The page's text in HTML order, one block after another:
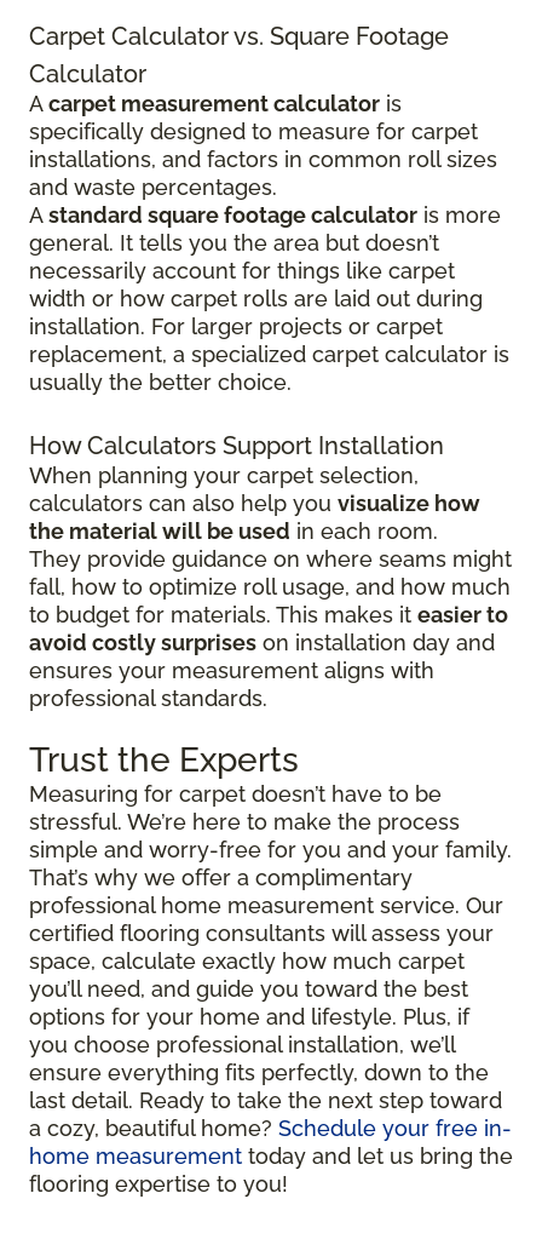
Carpet Calculator vs. Square Footage
Calculator
Acarpet measurement calculator is
specifically designed to measure for carpet
installations, and factors in common roll sizes
and waste percentages.
Astandard square footage calculator is more
general. It tells you the area but doesn’t
necessarily account for things like carpet
width or how carpet rolls are laid out during
installation. For larger projects or carpet
replacement, a specialized carpet calculator is
usually the better choice.
How Calculators Support Installation
When planning your carpet selection,
calculators can also help you visualize how
the material will be used in each room.
They provide guidance on where seams might
fall, how to optimize roll usage, and how much
to budget for materials. This makes it easier to
avoid costly surprises on installation day and
ensures your measurement aligns with
professional standards.
Trust the Experts
Measuring for carpet doesn’t have to be
stressful. We’re here to make the process
simple and worry-free for you and your family.
That’s why we offer a complimentary
professional home measurement service. Our
certified flooring consultants will assess your
space, calculate exactly how much carpet
you’ll need, and guide you toward the best
options for your home and lifestyle. Plus, if
you choose professional installation, we’ll
ensure everything fits perfectly, down to the
last detail. Ready to take the next step toward
a cozy, beautiful home? Schedule your free in-
home measurement today and let us bring the
flooring expertise to you!